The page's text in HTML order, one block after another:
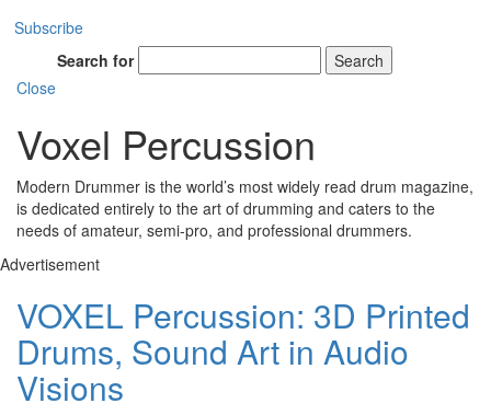
Subscribe
Search for
Search
Close
Voxel Percussion
Modern Drummer is the world’s most widely read drum magazine,
is dedicated entirely to the art of drumming and caters to the
needs of amateur, semi-pro, and professional drummers.
Advertisement
VOXEL Percussion: 3D Printed
Drums, Sound Art in Audio
Visions